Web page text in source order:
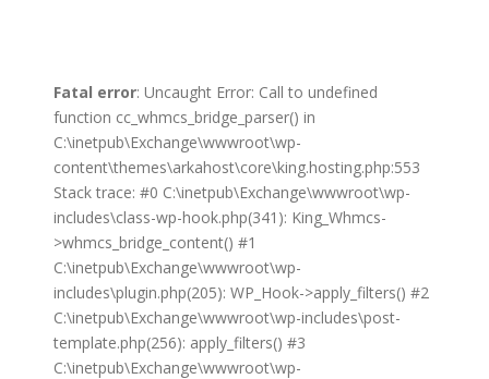
Fatal error: Uncaught Error: Call to undefined
function cc_whmcs_bridge_parser() in
C:\inetpub\Exchange\wwwroot\wp-
content\themes\arkahost\core\king.hosting.php:553
Stack trace: #0 C:\inetpub\Exchange\wwwroot\wp-
includes\class-wp-hook.php(341): King_Whmcs-
>whmcs_bridge_content() #1
C:\inetpub\Exchange\wwwroot\wp-
includes\plugin.php(205): WP_Hook->apply_filters() #2
C:\inetpub\Exchange\wwwroot\wp-includes\post-
template.php(256): apply_filters() #3
C:\inetpub\Exchange\wwwroot\wp-